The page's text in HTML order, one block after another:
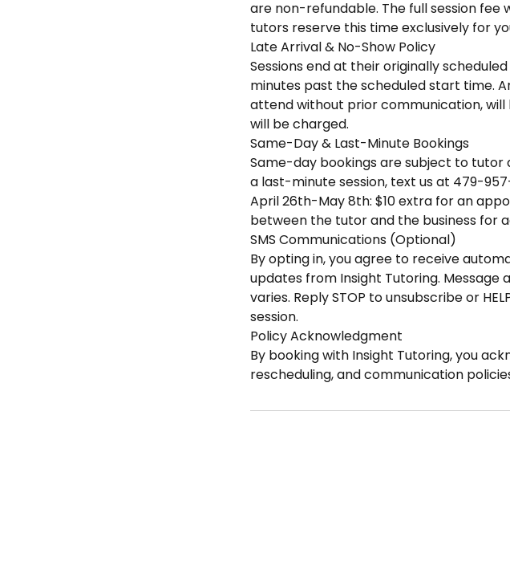
are non-refundable. The full session fee
tutors reserve this time exclusively for
Late Arrival & No-Show Policy
Sessions end at their originally
minutes past the scheduled start time.
attend without prior communication,
will be charged.
Same-Day & Last-Minute Bookings
Same-day bookings are subject to tutor
a last-minute session, text us at 479-
April 26th-May 8th: $10 extra for an
between the tutor and the business for
SMS Communications (Optional)
By opting in, you agree to receive
updates from Insight Tutoring.
varies. Reply STOP to unsubscribe or
session.
Policy Acknowledgment
By booking with Insight Tutoring, you
rescheduling, and communication